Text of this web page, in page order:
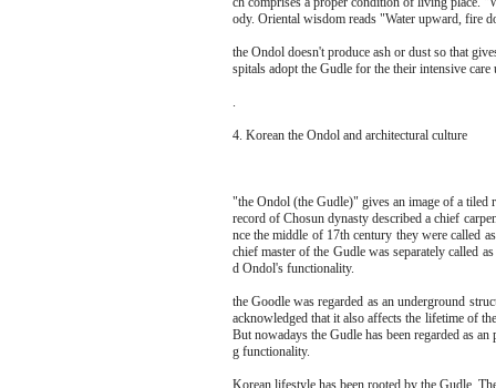
ody. Oriental wisdom reads "Water upward, fire
the Ondol doesn't produce ash or dust so that
spitals adopt the Gudle for the their intensive care
.
4. Korean the Ondol and architectural culture
"the Ondol (the Gudle)" gives an image of a tiled
record of Chosun dynasty described a chief
nce the middle of 17th century they were called
chief master of the Gudle was separately called
d Ondol's functionality.
the Goodle was regarded as an underground
acknowledged that it also affects the lifetime of
But nowadays the Gudle has been regarded as
g functionality.
Korean lifestyle has been rooted by the Gudle.